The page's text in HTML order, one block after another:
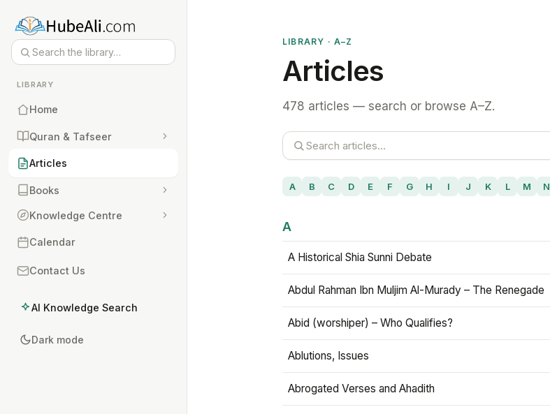
LIBRARY
Home
Quran & Tafseer
Articles
Books
Knowledge Centre
Calendar
Contact Us
AI Knowledge Search
Dark mode
LIBRARY · A–Z
Articles
478 articles — search or browse A–Z.
A B C D E F G H I J K L M N
A
A Historical Shia Sunni Debate
Abdul Rahman Ibn Muljim Al-Murady – The Renegade
Abid (worshiper) – Who Qualifies?
Ablutions, Issues
Abrogated Verses and Ahadith